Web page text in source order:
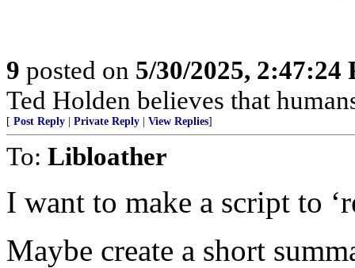
9 posted on 5/30/2025, 2:47:24
Ted Holden believes that
[ Post Reply | Private Reply | View Replies]
To: Libloather
I want to make a script to
Maybe create a short